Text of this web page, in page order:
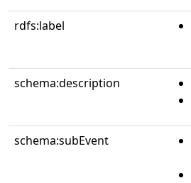
rdfs:label
schema:description
schema:subEvent